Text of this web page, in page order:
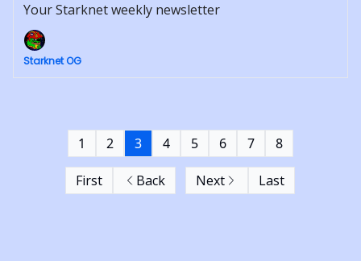
Your Starknet weekly newsletter
Starknet OG
First Back
1 2 3 4 5 6 7 8
Next Last